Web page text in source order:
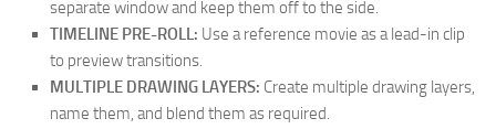
separate window and keep them off to the side.
TIMELINE PRE-ROLL: Use a reference movie as a lead-in clip
to preview transitions.
MULTIPLE DRAWING LAYERS: Create multiple drawing layers,
name them, and blend them as required.